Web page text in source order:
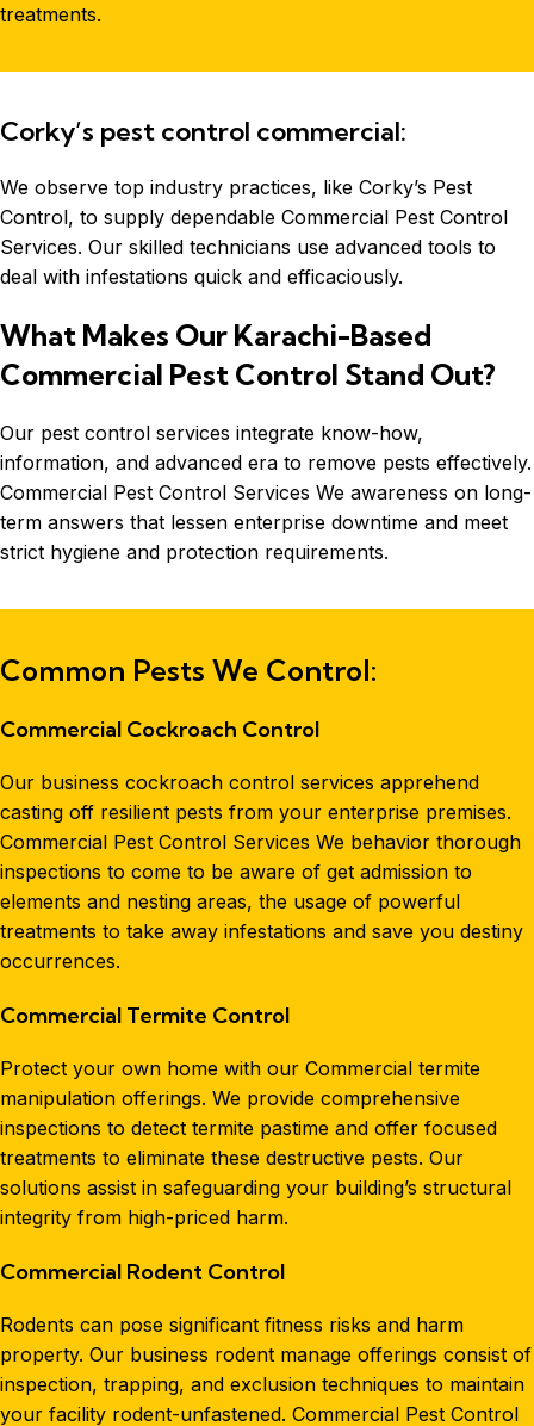
treatments.
Corky’s pest control commercial:
We observe top industry practices, like Corky’s Pest
Control, to supply dependable Commercial Pest Control
Services. Our skilled technicians use advanced tools to
deal with infestations quick and efficaciously.
What Makes Our Karachi-Based
Commercial Pest Control Stand Out?
Our pest control services integrate know-how,
information, and advanced era to remove pests effectively.
Commercial Pest Control Services We awareness on long-
term answers that lessen enterprise downtime and meet
strict hygiene and protection requirements.
Common Pests We Control:
Commercial Cockroach Control
Our business cockroach control services apprehend
casting off resilient pests from your enterprise premises.
Commercial Pest Control Services We behavior thorough
inspections to come to be aware of get admission to
elements and nesting areas, the usage of powerful
treatments to take away infestations and save you destiny
occurrences.
Commercial Termite Control
Protect your own home with our Commercial termite
manipulation offerings. We provide comprehensive
inspections to detect termite pastime and offer focused
treatments to eliminate these destructive pests. Our
solutions assist in safeguarding your building’s structural
integrity from high-priced harm.
Commercial Rodent Control
Rodents can pose significant fitness risks and harm
property. Our business rodent manage offerings consist of
inspection, trapping, and exclusion techniques to maintain
your facility rodent-unfastened. Commercial Pest Control